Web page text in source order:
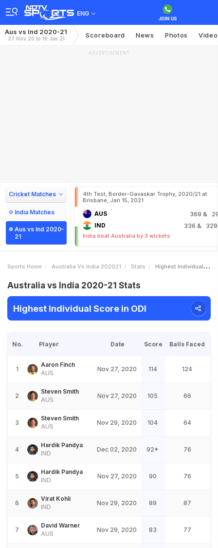
ENG
Aus vs Ind 2020-21
27 Nov 20 to 19 Jan 21 Scoreboard News Photos
ADVERTISEMENT
Cricket Matches
India Matches
Aus vs Ind 2020-
21
4th Test, Border-Gavaskar Trophy, 2020/21 at
Brisbane, Jan 15, 2021
AUS 369 &
IND 336 &
India beat Australia by 3 wickets
Sports Home Australia Vs India 202021 Stats Highest Individual Score
Australia vs India 2020-21 Stats
Highest Individual Score in ODI
No. Player Date Score Balls Faced
1
Aaron Finch
AUS
Nov 27, 2020 114 124
2
Steven Smith
AUS
Nov 27, 2020 105 66
3
Steven Smith
AUS
Nov 29, 2020 104 64
4
Hardik Pandya
IND
Dec 02, 2020 92* 76
5
Hardik Pandya
IND
Nov 27, 2020 90 76
6
Virat Kohli
IND
Nov 29, 2020 89 87
7
David Warner
AUS
Nov 29, 2020 83 77